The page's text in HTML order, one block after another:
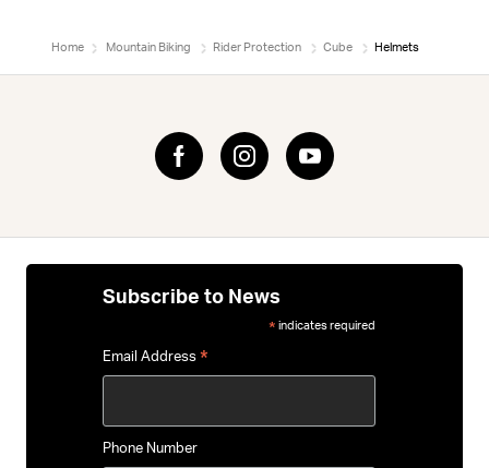
Home Mountain Biking Rider Protection Cube Helmets
Subscribe to News
* indicates required
Email Address *
Phone Number